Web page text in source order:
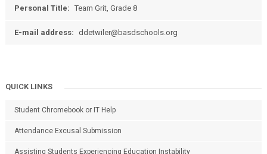
Personal Title: Team Grit, Grade 8
E-mail address: ddetwiler@basdschools.org
QUICK LINKS
Student Chromebook or IT Help
Attendance Excusal Submission
Assisting Students Experiencing Education Instability